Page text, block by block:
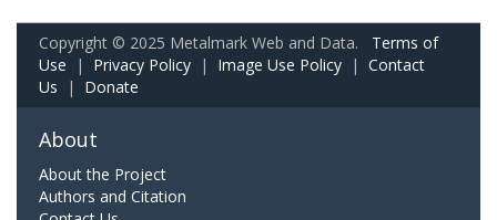
Copyright © 2025 Metalmark Web and Data. Terms of
Use | Privacy Policy | Image Use Policy | Contact
Us | Donate
About
About the Project
Authors and Citation